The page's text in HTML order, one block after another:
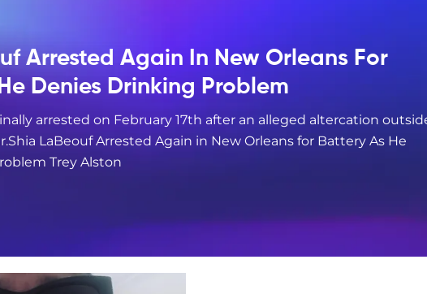
Arrested Again In New Orleans For
Denies Drinking Problem
arrested on February 17th after an alleged altercation
LaBeouf Arrested Again in New Orleans for Battery As He
Trey Alston